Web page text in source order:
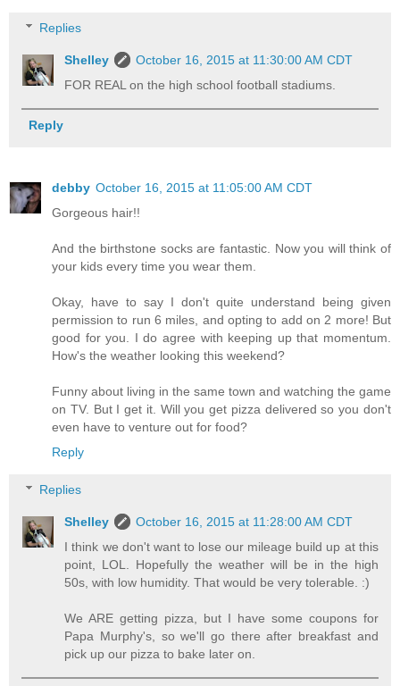
Replies
Shelley
October 16, 2015 at 11:30:00 AM CDT
FOR REAL on the high school football stadiums.
Reply
debby October 16, 2015 at 11:05:00 AM CDT
Gorgeous hair!!
And the birthstone socks are fantastic. Now you will think of
your kids every time you wear them.
Okay, have to say I don't quite understand being given
permission to run 6 miles, and opting to add on 2 more! But
good for you. I do agree with keeping up that momentum.
How's the weather looking this weekend?
Funny about living in the same town and watching the game
on TV. But I get it. Will you get pizza delivered so you don't
even have to venture out for food?
Reply
Replies
Shelley
October 16, 2015 at 11:28:00 AM CDT
I think we don't want to lose our mileage build up at this
point, LOL. Hopefully the weather will be in the high
50s, with low humidity. That would be very tolerable. :)
We ARE getting pizza, but I have some coupons for
Papa Murphy's, so we'll go there after breakfast and
pick up our pizza to bake later on.